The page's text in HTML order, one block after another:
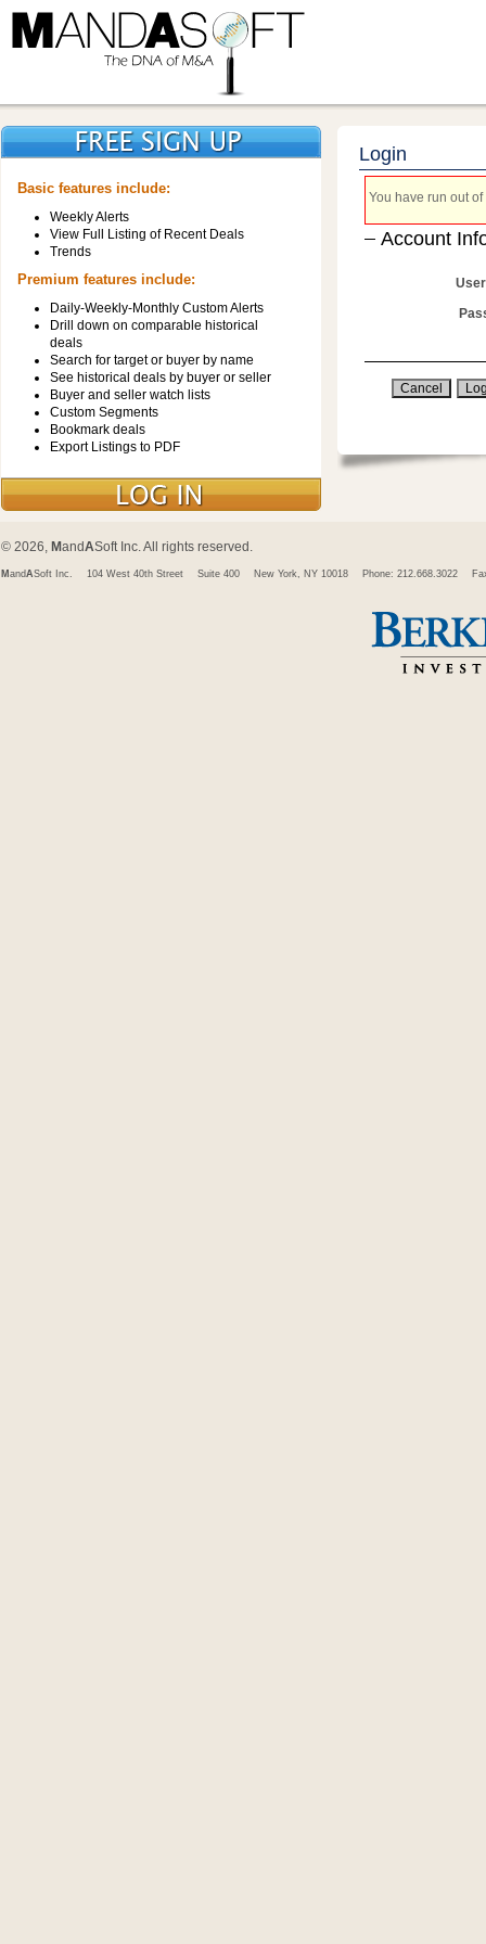
Basic features include:
Weekly Alerts
View Full Listing of Recent Deals
Trends
Premium features include:
Daily-Weekly-Monthly Custom Alerts
Drill down on comparable historical
deals
Search for target or buyer by name
See historical deals by buyer or seller
Buyer and seller watch lists
Custom Segments
Bookmark deals
Export Listings to PDF
Login
You have run out
Account
© 2026, MandASoft Inc. All rights reserved.
M andASoft Inc. 104 West 40th Street Suite 400 New York, NY 10018 Phone: 212.668.3022